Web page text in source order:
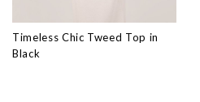
Timeless Chic Tweed Top in
Black